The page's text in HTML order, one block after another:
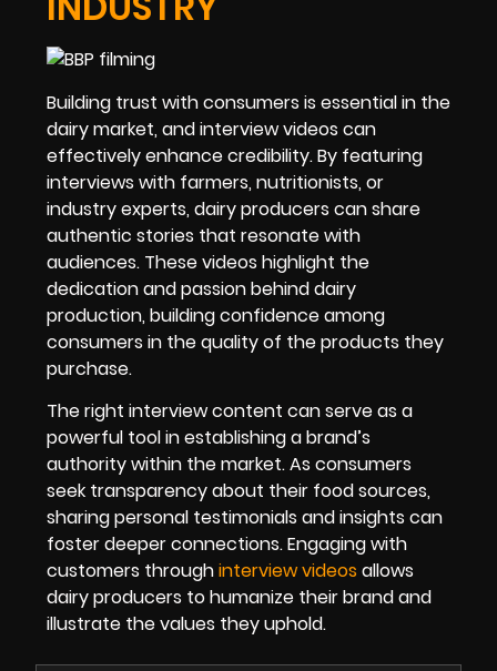
Building trust with consumers is essential in the
dairy market, and interview videos can
effectively enhance credibility. By featuring
interviews with farmers, nutritionists, or
industry experts, dairy producers can share
authentic stories that resonate with
audiences. These videos highlight the
dedication and passion behind dairy
production, building confidence among
consumers in the quality of the products they
purchase.
The right interview content can serve as a
powerful tool in establishing a brand’s
authority within the market. As consumers
seek transparency about their food sources,
sharing personal testimonials and insights can
foster deeper connections. Engaging with
customers throughinterview videos allows
dairy producers to humanize their brand and
illustrate the values they uphold.